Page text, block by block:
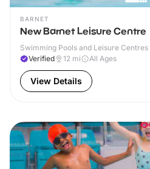
BARNET
New Barnet Leisure Centre
Swimming Pools and Leisure Centres
Verified
12 mi All Ages
View Details